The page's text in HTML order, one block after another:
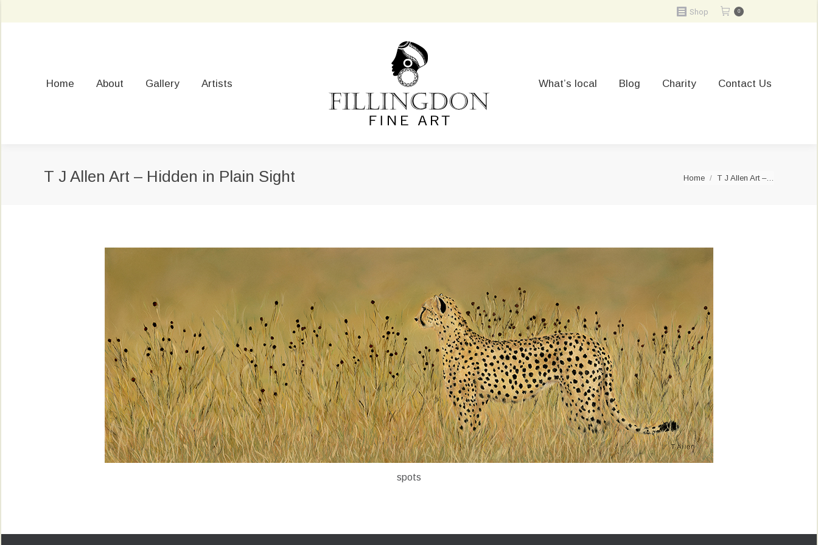
Shop 0
Home About Gallery Artists What’s local Blog Charity Contact Us
T J Allen Art – Hidden in Plain Sight You are here:
Home T J Allen Art –…
spots